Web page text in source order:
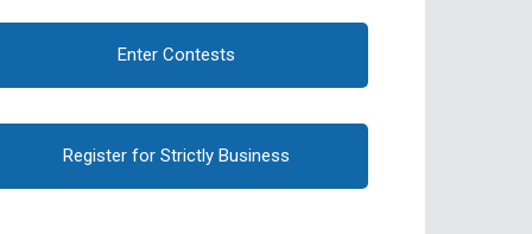
Enter Contests
Register for Strictly Business